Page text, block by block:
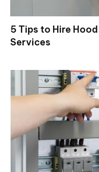
5 Tips to Hire
Services